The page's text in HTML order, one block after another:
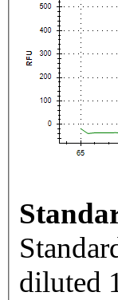
diluted